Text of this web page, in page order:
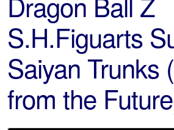
S.H.Figuarts
Saiyan Trunks
from the